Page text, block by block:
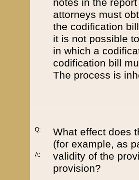
notes in the
attorneys must
the codification
it is not possible
in which a
codification bill
The process is
Q:
A:
What effect does
(for example, as
validity of the
provision?